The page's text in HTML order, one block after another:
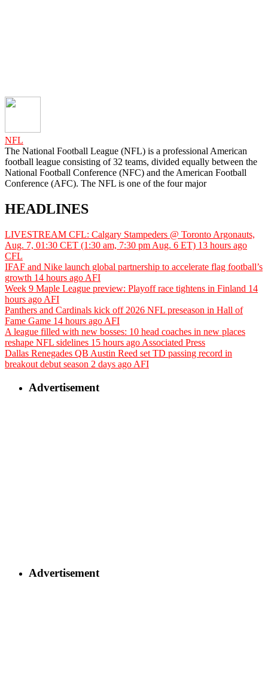
NFL
The National Football League (NFL) is a professional American
football league consisting of 32 teams, divided equally between the
National Football Conference (NFC) and the American Football
Conference (AFC). The NFL is one of the four major
HEADLINES
LIVESTREAM CFL: Calgary Stampeders @ Toronto Argonauts,
Aug. 7, 01:30 CET (1:30 am, 7:30 pm Aug. 6 ET) 13 hours ago
CFL
IFAF and Nike launch global partnership to accelerate flag football’s
growth 14 hours ago AFI
Week 9 Maple League preview: Playoff race tightens in Finland 14
hours ago AFI
Panthers and Cardinals kick off 2026 NFL preseason in Hall of
Fame Game 14 hours ago AFI
A league filled with new bosses: 10 head coaches in new places
reshape NFL sidelines 15 hours ago Associated Press
Dallas Renegades QB Austin Reed set TD passing record in
breakout debut season 2 days ago AFI
Advertisement
Advertisement